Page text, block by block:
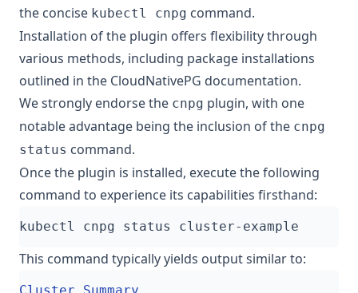
the concise kubectl cnpg command.
Installation of the plugin offers flexibility through
various methods, including package installations
outlined in the CloudNativePG documentation.
We strongly endorse the cnpg plugin, with one
notable advantage being the inclusion of the cnpg
status command.
Once the plugin is installed, execute the following
command to experience its capabilities firsthand:
This command typically yields output similar to: